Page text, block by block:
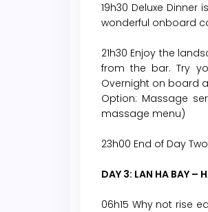
19h30 Deluxe
wonderful onboard
21h30 Enjoy the
from the bar. Try
Overnight on board
Option: Massage
massage menu)
23h00 End of Day
DAY 3: LAN HA BAY
06h15 Why not rise